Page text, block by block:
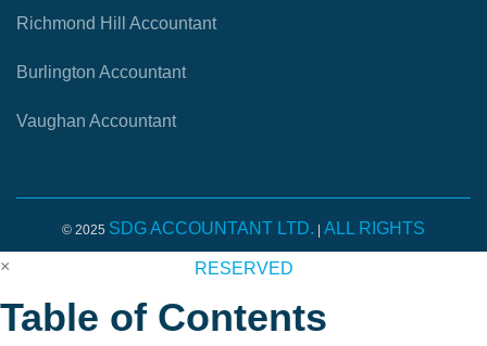
Richmond Hill Accountant
Burlington Accountant
Vaughan Accountant
© 2025 SDG ACCOUNTANT LTD. | ALL RIGHTS
RESERVED
×
Table of Contents